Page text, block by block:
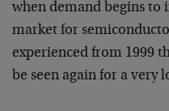
when demand begins to
market for
experienced from 1999
be seen again for a very